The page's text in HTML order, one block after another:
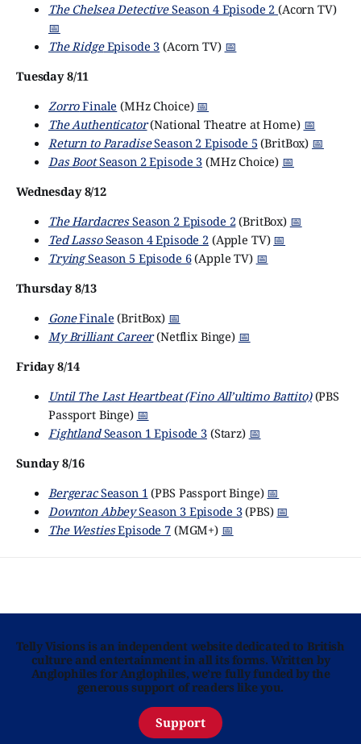
The Chelsea DetectiveSeason 4 Episode 2(Acorn TV)
📅
The RidgeEpisode 3 (Acorn TV) 📅
Tuesday 8/11
ZorroFinale (MHz Choice) 📅
The Authenticator(National Theatre at Home) 📅
Return to ParadiseSeason 2 Episode 5 (BritBox) 📅
Das BootSeason 2 Episode 3 (MHz Choice) 📅
Wednesday 8/12
The HardacresSeason 2 Episode 2(BritBox) 📅
Ted LassoSeason 4 Episode 2(Apple TV) 📅
TryingSeason 5 Episode 6(Apple TV) 📅
Thursday 8/13
GoneFinale (BritBox) 📅
My Brilliant Career(Netflix Binge) 📅
Friday 8/14
Until The Last Heartbeat (Fino All’ultimo Battito)(PBS
Passport Binge) 📅
FightlandSeason 1 Episode 3(Starz) 📅
Sunday 8/16
BergeracSeason 1 (PBS Passport Binge) 📅
Downton AbbeySeason 3 Episode 3(PBS) 📅
The WestiesEpisode 7(MGM+) 📅
Telly Visions is an independent website dedicated to British
culture and entertainment in all its forms. Written by
Anglophiles for Anglophiles, we’re fully funded by the
generous support of readers like you.
Support